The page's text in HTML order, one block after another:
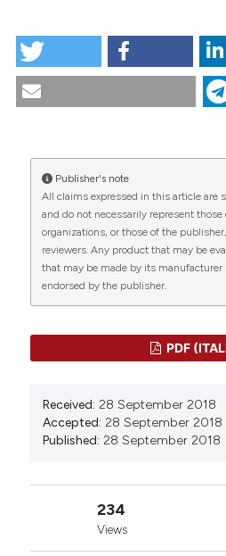
CITATIONS
0 0
Scenario 4 1983. (2018).
https://doi.org/10.4081/
Publisher's note
All claims expressed in this article are
and do not necessarily represent
organizations, or those of the
reviewers. Any product that may be
that may be made by its manufacturer
endorsed by the publisher.
PDF
Received: 28 September 2018
Accepted: 28 September 2018
Published: 28 September 2018
234
Views